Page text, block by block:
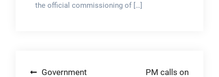
the official commissioning of […]
PostGovernment
PM calls on